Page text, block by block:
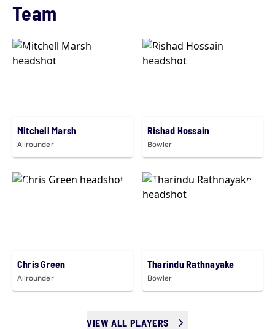
Team
Mitchell Marsh
Allrounder
Rishad Hossain
Bowler
Chris Green
Allrounder
Tharindu Rathnayake
Bowler
VIEW ALL PLAYERS